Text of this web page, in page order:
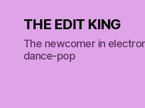
THE EDIT KING
The newcomer in
dance-pop